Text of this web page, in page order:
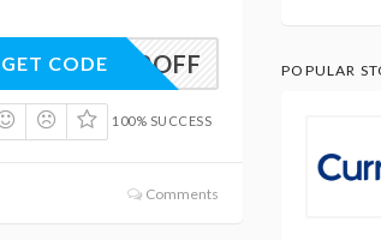
20OFF
GET CODE
100% SUCCESS
Comments
POPULAR